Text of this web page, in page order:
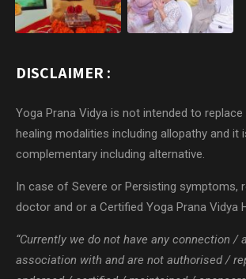
DISCLAIMER :
Yoga Prana Vidya is not intended to
healing modalities including allopathy and it
complementary including alternative.
In case of Severe or Persisting symptoms,
doctor and or a Certified Yoga Prana Vidya
“Currently we do not have any connection /
association with and are not authorised /